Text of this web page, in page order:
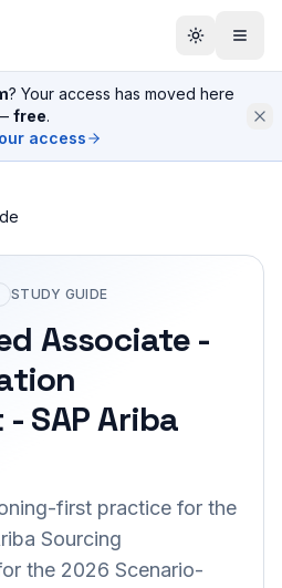
? Your access has moved here
free.
access
STUDY GUIDE
Associate -
SAP Ariba
first practice for the
Sourcing
the 2026 Scenario-